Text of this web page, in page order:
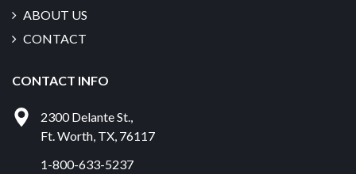
ABOUT US
CONTACT
CONTACT INFO
2300 Delante St.,
Ft. Worth, TX, 76117
1-800-633-5237